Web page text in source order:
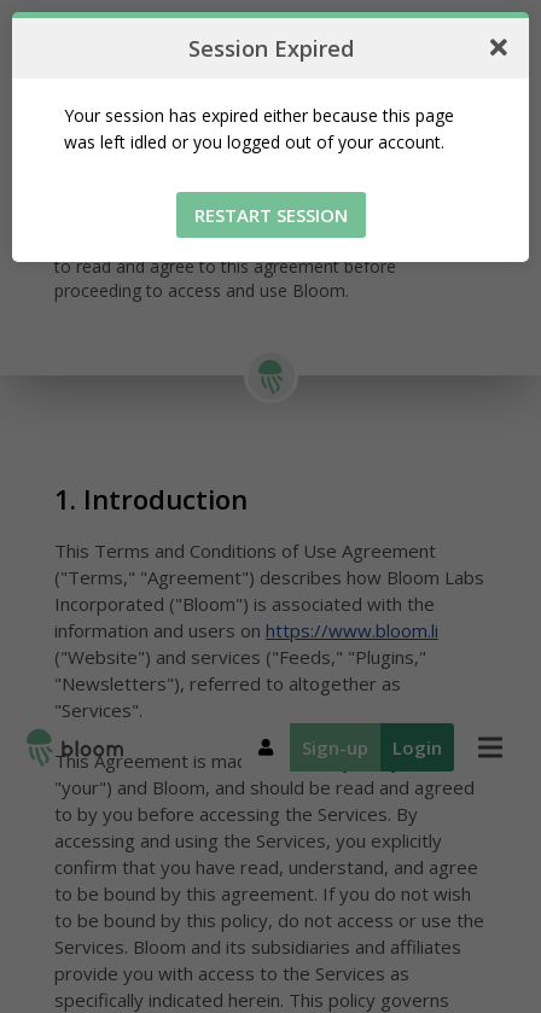
Sign-up Login
Introduction
An overview
of our
location-
aware tools
for
newsrooms
Introduction
An overview
of our
location-
aware tools
for local
businesses
Explore
the map
Navigate local
news
geotagged
from
newsrooms
Terms and Conditions
Last updated: June 30, 2022
This Terms and Conditions describes how Bloom is
associated with the information, users, and other
forms of data or activities on its Services. It is required
to read and agree to this agreement before
proceeding to access and use Bloom.
1. Introduction
This Terms and Conditions of Use Agreement
("Terms," "Agreement") describes how Bloom Labs
Incorporated ("Bloom") is associated with the
information and users on https://www.bloom.li
("Website") and services ("Feeds," "Plugins,"
"Newsletters"), referred to altogether as
"Services".
This Agreement is made between you ("you,"
"your") and Bloom, and should be read and agreed
to by you before accessing the Services. By
accessing and using the Services, you explicitly
confirm that you have read, understand, and agree
to be bound by this agreement. If you do not wish
to be bound by this policy, do not access or use the
Services. Bloom and its subsidiaries and affiliates
provide you with access to the Services as
specifically indicated herein. This policy governs
Session Expired
Your session has expired either because this page
was left idled or you logged out of your account.
RESTART SESSION